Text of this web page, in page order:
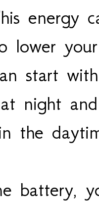
energy
lower
start
night
the
battery,